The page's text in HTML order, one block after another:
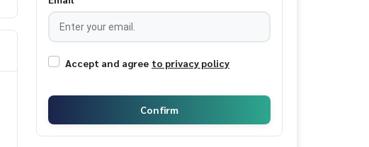
Accept and agree to privacy policy
Confirm